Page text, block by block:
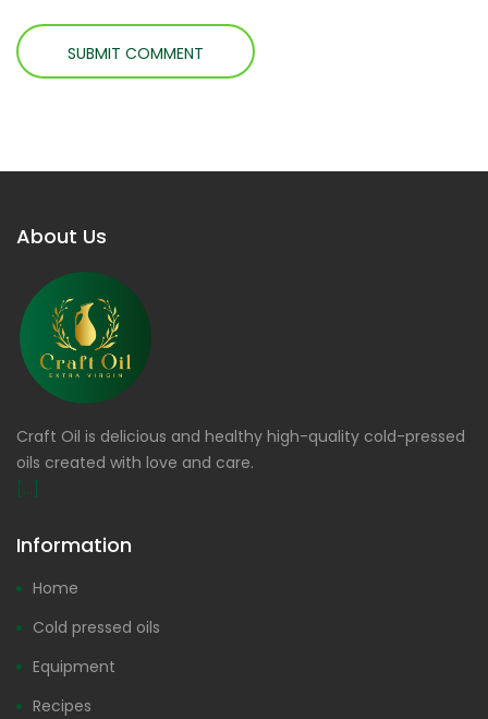
About Us
Craft Oil is delicious and healthy high-quality cold-pressed
oils created with love and care.
[...]
Information
Home
Cold pressed oils
Equipment
Recipes